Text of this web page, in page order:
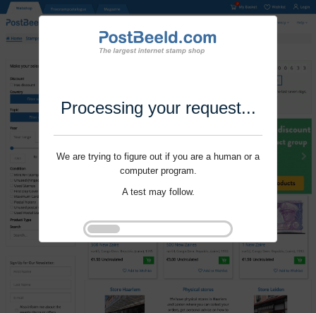
Processing your request...
We are trying to figure out if you are a human or a
computer program.
A test may follow.